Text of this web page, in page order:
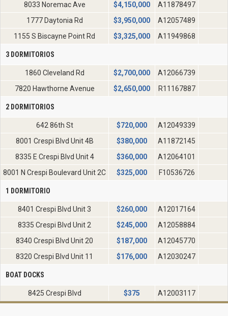
8033 Noremac Ave
$4,150,000 A11878497
1777 Daytonia Rd
$3,950,000 A12057489
1155 S Biscayne Point Rd
$3,325,000 A11949868
3 DORMITORIOS
1860 Cleveland Rd $2,700,000 A12066739
7820 Hawthorne Avenue
$2,650,000 R11167887
2 DORMITORIOS
642 86th St $720,000 A12049339
8001 Crespi Blvd Unit 4B
$380,000 A11872145
8335 E Crespi Blvd Unit 4
$360,000
A12064101
8001 N Crespi Boulevard Unit 2C
$325,000 F10536726
1 DORMITORIO
8401 Crespi Blvd Unit 3 $260,000 A12017164
8335 Crespi Blvd Unit 2
$245,000 A12058884
8340 Crespi Blvd Unit 20
$187,000 A12045770
8320 Crespi Blvd Unit 11
$176,000 A12030247
BOAT DOCKS
8425 Crespi Blvd $375 A12003117